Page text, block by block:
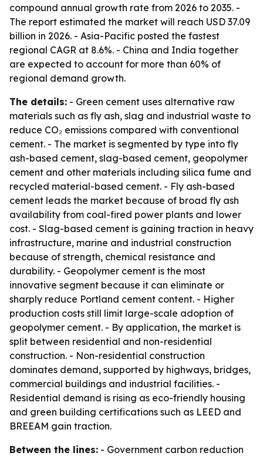
compound annual growth rate from 2026 to 2035. -
The report estimated the market will reach USD 37.09
billion in 2026. - Asia-Pacific posted the fastest
regional CAGR at 8.6%. - China and India together
are expected to account for more than 60% of
regional demand growth.
The details: - Green cement uses alternative raw
materials such as fly ash, slag and industrial waste to
reduce CO₂ emissions compared with conventional
cement. - The market is segmented by type into fly
ash-based cement, slag-based cement, geopolymer
cement and other materials including silica fume and
recycled material-based cement. - Fly ash-based
cement leads the market because of broad fly ash
availability from coal-fired power plants and lower
cost. - Slag-based cement is gaining traction in heavy
infrastructure, marine and industrial construction
because of strength, chemical resistance and
durability. - Geopolymer cement is the most
innovative segment because it can eliminate or
sharply reduce Portland cement content. - Higher
production costs still limit large-scale adoption of
geopolymer cement. - By application, the market is
split between residential and non-residential
construction. - Non-residential construction
dominates demand, supported by highways, bridges,
commercial buildings and industrial facilities. -
Residential demand is rising as eco-friendly housing
and green building certifications such as LEED and
BREEAM gain traction.
Between the lines: - Government carbon reduction